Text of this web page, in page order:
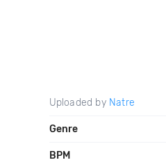
Uploaded by Natre
Genre
BPM